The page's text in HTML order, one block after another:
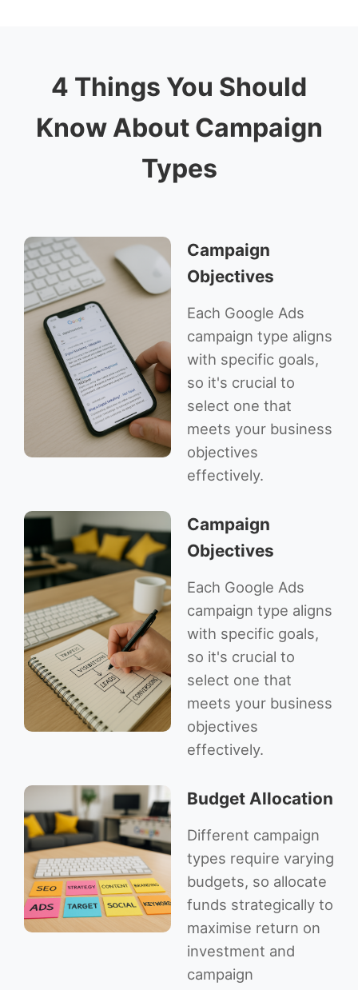
4 Things You Should
Know About Campaign
Types
Campaign
Objectives
Each Google Ads
campaign type aligns
with specific goals,
so it's crucial to
select one that
meets your business
objectives
effectively.
Campaign
Objectives
Each Google Ads
campaign type aligns
with specific goals,
so it's crucial to
select one that
meets your business
objectives
effectively.
Budget Allocation
Different campaign
types require varying
budgets, so allocate
funds strategically to
maximise return on
investment and
campaign